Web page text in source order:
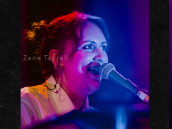
Zane Taprell